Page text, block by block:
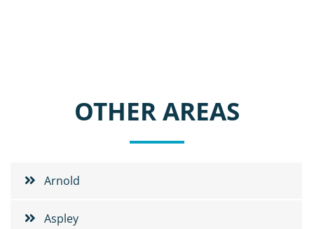
OTHER AREAS
Arnold
Aspley